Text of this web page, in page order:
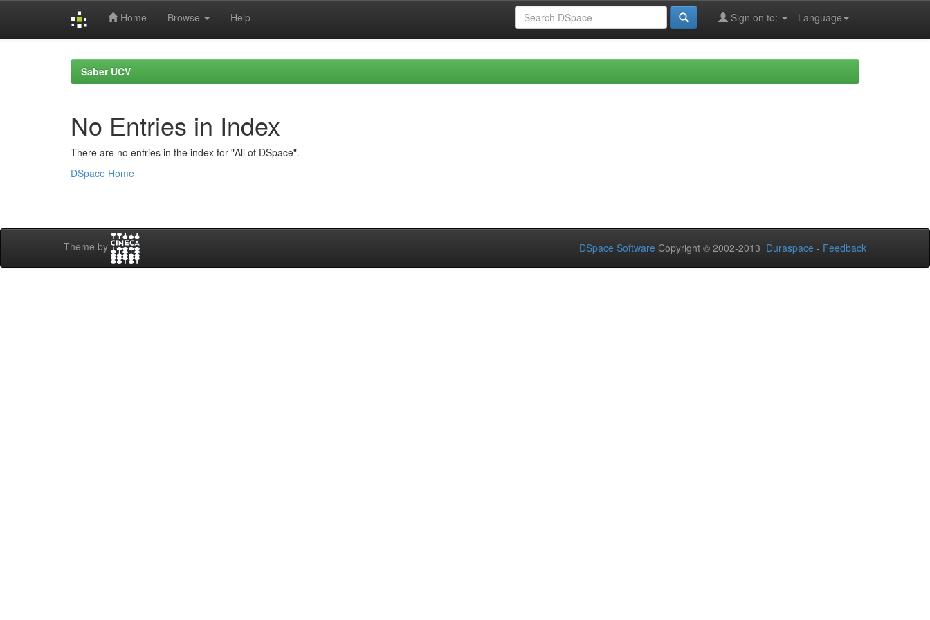
Home Browse Help Language
Sign on to:
Saber UCV
No Entries in Index
There are no entries in the index for "All of DSpace".
DSpace Home
Theme by DSpace Software Copyright © 2002-2013 Duraspace - Feedback